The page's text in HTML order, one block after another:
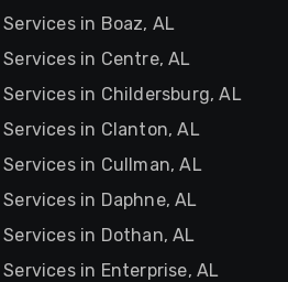
in Boaz, AL
in Centre, AL
in Childersburg, AL
in Clanton, AL
in Cullman, AL
in Daphne, AL
in Dothan, AL
in Enterprise, AL